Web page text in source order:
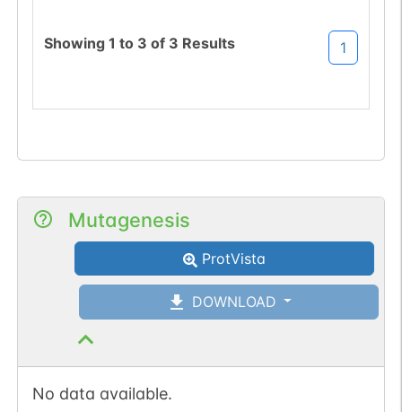
Showing 1 to 3 of 3 Results 1
Mutagenesis
ProtVista
DOWNLOAD
No data available.